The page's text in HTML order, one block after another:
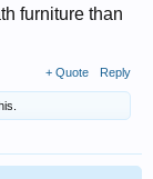
furniture than
+ Quote Reply